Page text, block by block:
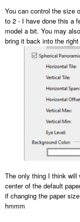
You can control the size
to 2 - I have done this a
model a bit. You may
bring it back into the
The only thing I think will
center of the default
if changing the paper
hmmm